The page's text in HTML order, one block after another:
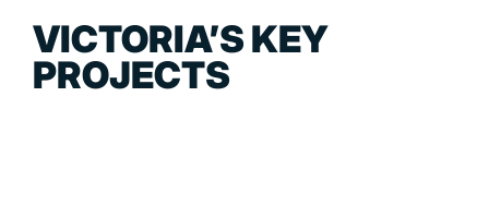
VICTORIA’S KEY
PROJECTS